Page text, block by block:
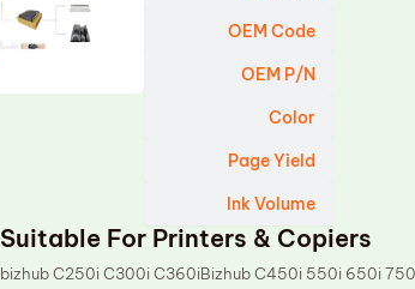
OEM Code
OEM P/N
Color
Page Yield
Ink Volume
Suitable For Printers & Copiers
bizhub C250i C300i C360iBizhub C450i 550i 650i